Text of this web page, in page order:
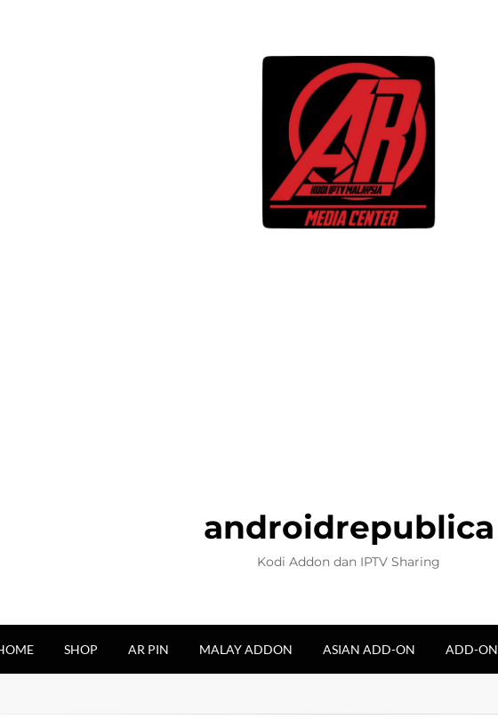
androidrepublica
Kodi Addon dan IPTV Sharing
SHOP AR PIN MALAY ADDON ASIAN ADD-ON ADD-ON